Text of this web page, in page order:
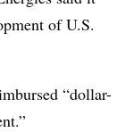
of U.S.
“dollar-